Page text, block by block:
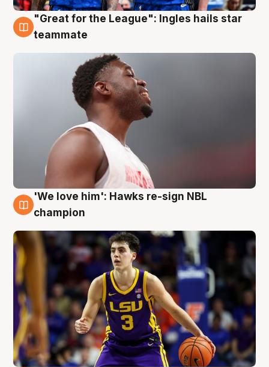
6 Aug
"Great for the League": Ingles hails star
teammate
6 Aug
'We love him': Hawks re-sign NBL
champion